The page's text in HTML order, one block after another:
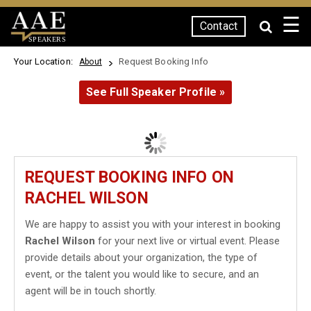
SPEAKERS
Contact ☰
Your Location: About Request Booking Info
See Full Speaker Profile »
REQUEST BOOKING INFO ON
RACHEL WILSON
We are happy to assist you with your interest in booking
Rachel Wilson for your next live or virtual event. Please
provide details about your organization, the type of
event, or the talent you would like to secure, and an
agent will be in touch shortly.